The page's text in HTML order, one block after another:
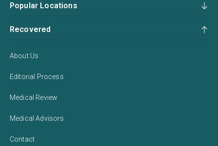
Popular Locations
Recovered
About Us
Editorial Process
Medical Review
Medical Advisors
Contact